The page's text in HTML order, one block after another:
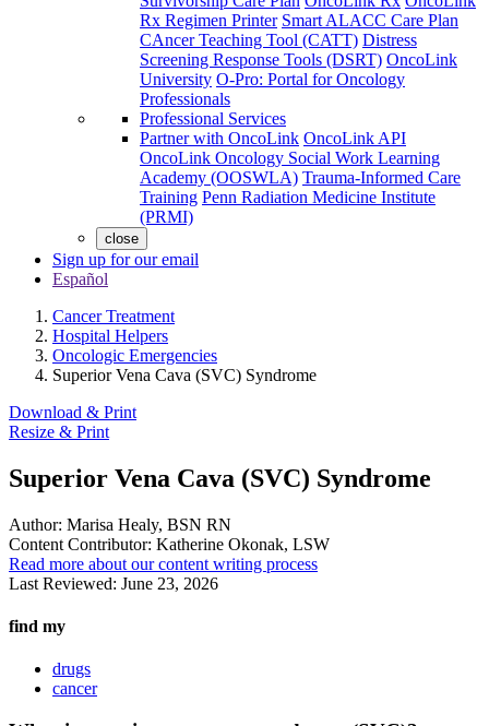
Rx Regimen Printer Smart ALACC Care Plan
CAncer Teaching Tool (CATT) Distress
Screening Response Tools (DSRT) OncoLink
University O-Pro: Portal for Oncology
Professionals
Professional Services
Partner with OncoLink OncoLink API
OncoLink Oncology Social Work Learning
Academy (OOSWLA) Trauma-Informed Care
Training Penn Radiation Medicine Institute
(PRMI)
close
Sign up for our email
Español
Cancer Treatment
Hospital Helpers
Oncologic Emergencies
Superior Vena Cava (SVC) Syndrome
Download & Print
Resize & Print
Superior Vena Cava (SVC) Syndrome
Author: Marisa Healy, BSN RN
Content Contributor: Katherine Okonak, LSW
Read more about our content writing process
Last Reviewed: June 23, 2026
find my
drugs
cancer